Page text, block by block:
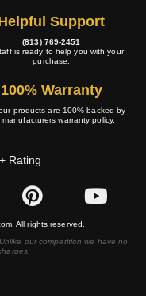
Support
(813) 769-2451
is ready to help you with your
purchase.
100% Warranty
products are 100% backed by
manufacturers warranty policy.
Rating
All rights reserved.
our competition we have no